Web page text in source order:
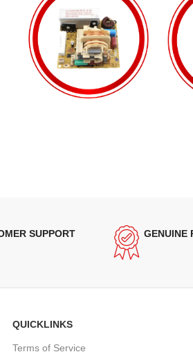
SUPPORT GENUINE
QUICKLINKS
Terms of Service